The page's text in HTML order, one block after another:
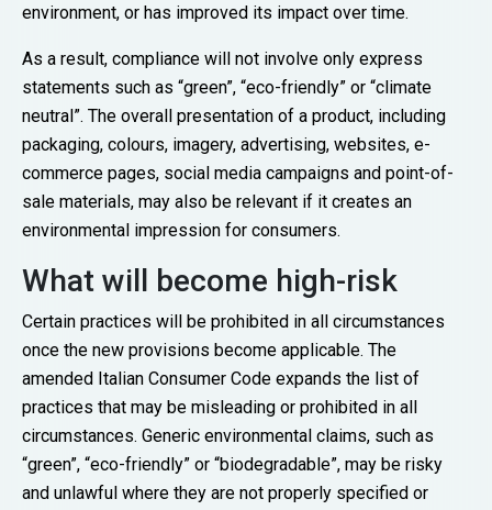
environment, or has improved its impact over time.
As a result, compliance will not involve only express
statements such as “green”, “eco-friendly” or “climate
neutral”. The overall presentation of a product, including
packaging, colours, imagery, advertising, websites, e-
commerce pages, social media campaigns and point-of-
sale materials, may also be relevant if it creates an
environmental impression for consumers.
What will become high-risk
Certain practices will be prohibited in all circumstances
once the new provisions become applicable. The
amended Italian Consumer Code expands the list of
practices that may be misleading or prohibited in all
circumstances. Generic environmental claims, such as
“green”, “eco-friendly” or “biodegradable”, may be risky
and unlawful where they are not properly specified or